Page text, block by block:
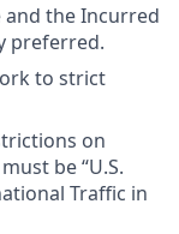
and the Incurred
preferred.
to strict
on
be “U.S.
Traffic in